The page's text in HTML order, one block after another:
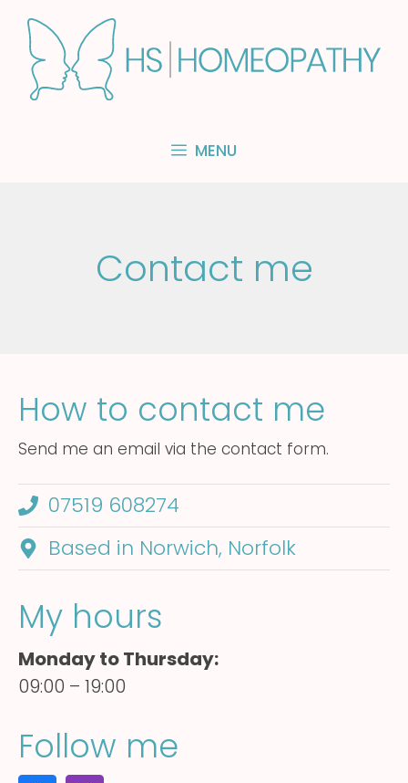
content
MENU
Contact me
How to contact me
Send me an email via the contact form.
07519 608274
Based in Norwich, Norfolk
My hours
Monday to Thursday:
09:00 – 19:00
Follow me